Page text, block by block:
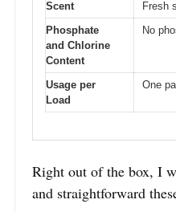
Scent
Fresh
Phosphate
and Chlorine
Content
No
Usage per
Load
One
Right out of the box, I
and straightforward